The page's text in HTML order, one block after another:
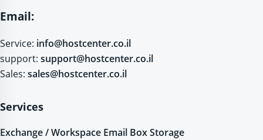
Email:
Service: info@hostcenter.co.il
support: support@hostcenter.co.il
Sales: sales@hostcenter.co.il
Services
Exchange / Workspace Email Box Storage